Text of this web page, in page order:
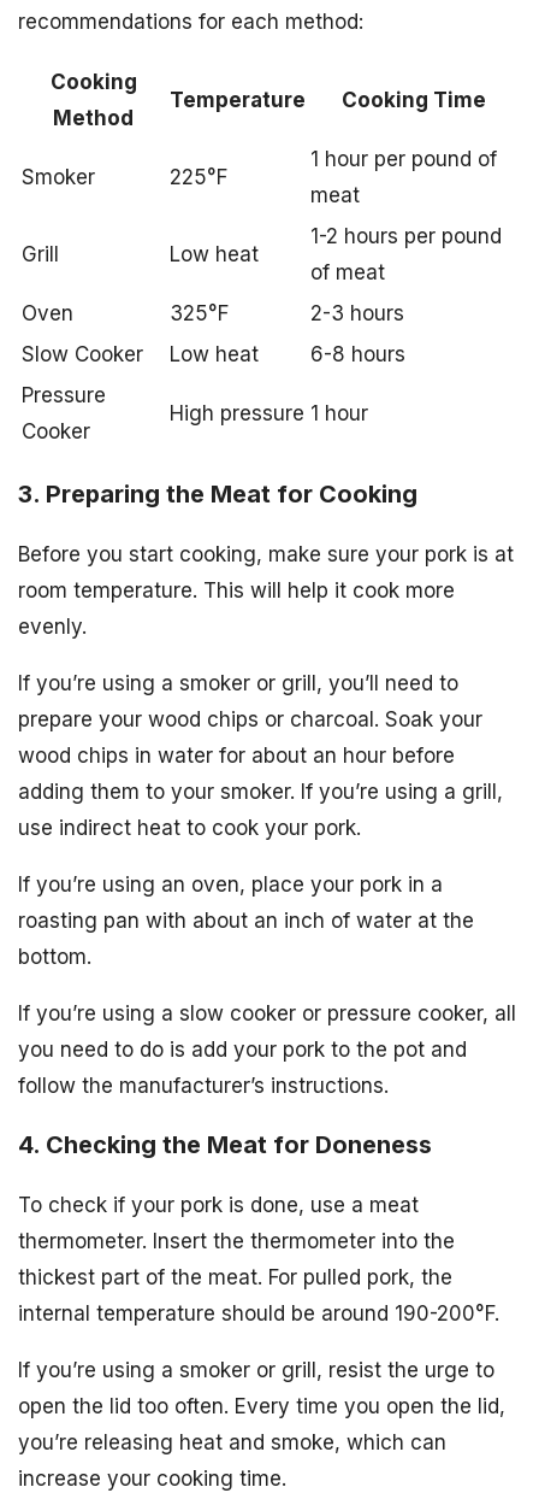
recommendations for each method:
Cooking
Method
Temperature Cooking Time
Smoker 225°F
1 hour per pound of
meat
Grill Low heat
1-2 hours per pound
of meat
Oven
325°F
2-3 hours
Slow Cooker
Low heat
6-8 hours
Pressure
Cooker
High pressure 1 hour
3. Preparing the Meat for Cooking
Before you start cooking, make sure your pork is at
room temperature. This will help it cook more
evenly.
If you’re using a smoker or grill, you’ll need to
prepare your wood chips or charcoal. Soak your
wood chips in water for about an hour before
adding them to your smoker. If you’re using a grill,
use indirect heat to cook your pork.
If you’re using an oven, place your pork in a
roasting pan with about an inch of water at the
bottom.
If you’re using a slow cooker or pressure cooker, all
you need to do is add your pork to the pot and
follow the manufacturer’s instructions.
4. Checking the Meat for Doneness
To check if your pork is done, use a meat
thermometer. Insert the thermometer into the
thickest part of the meat. For pulled pork, the
internal temperature should be around 190-200°F.
If you’re using a smoker or grill, resist the urge to
open the lid too often. Every time you open the lid,
you’re releasing heat and smoke, which can
increase your cooking time.